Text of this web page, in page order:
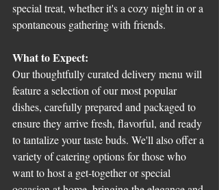
special treat, whether it's a cozy night in or a
spontaneous gathering with friends.
What to Expect:
Our thoughtfully curated delivery menu will
feature a selection of our most popular
dishes, carefully prepared and packaged to
ensure they arrive fresh, flavorful, and ready
to tantalize your taste buds. We'll also offer a
variety of catering options for those who
want to host a get-together or special